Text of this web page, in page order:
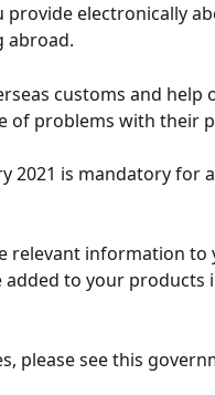
electronically
abroad.
customs and help
of problems with their
2021 is mandatory for
relevant information to
added to your products
please see this